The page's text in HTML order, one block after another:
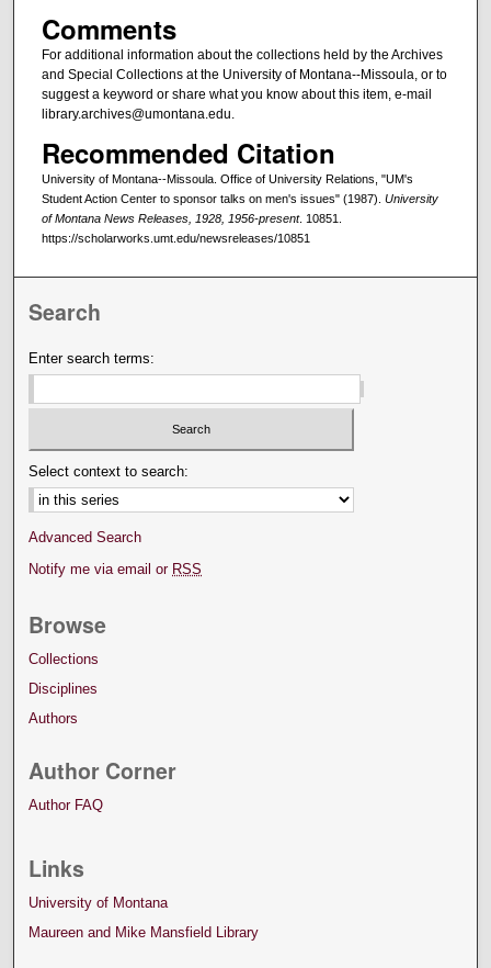
Comments
For additional information about the collections held by the Archives
and Special Collections at the University of Montana--Missoula, or to
suggest a keyword or share what you know about this item, e-mail
library.archives@umontana.edu.
Recommended Citation
University of Montana--Missoula. Office of University Relations, "UM's
Student Action Center to sponsor talks on men's issues" (1987). University
of Montana News Releases, 1928, 1956-present. 10851.
https://scholarworks.umt.edu/newsreleases/10851
Search
Enter search terms:
Select context to search:
Advanced Search
Notify me via email or RSS
Browse
Collections
Disciplines
Authors
Author Corner
Author FAQ
Links
University of Montana
Maureen and Mike Mansfield Library